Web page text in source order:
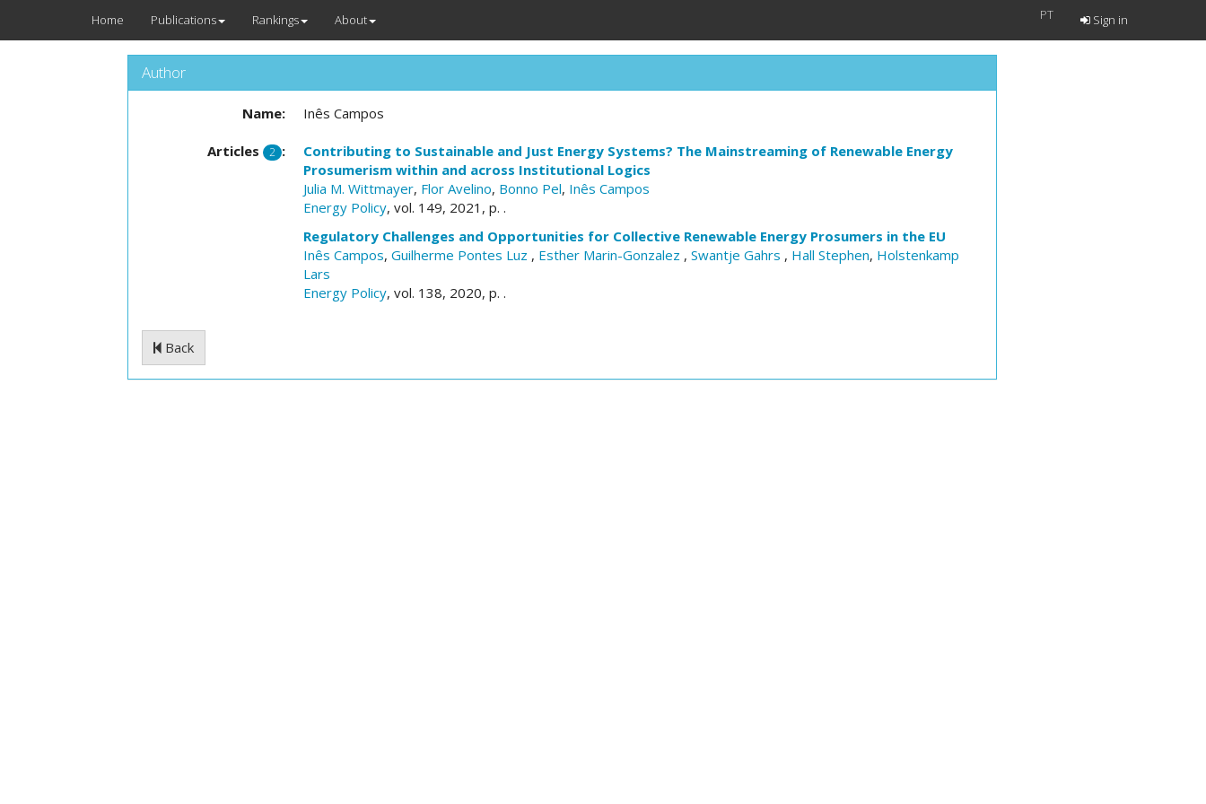
Home Publications Rankings About PT Sign in
Author
Name: Inês Campos
Articles 2 :
Contributing to Sustainable and Just Energy Systems? The Mainstreaming of Renewable Energy
Prosumerism within and across Institutional Logics
Julia M. Wittmayer, Flor Avelino, Bonno Pel, Inês Campos
Energy Policy, vol. 149, 2021, p. .
Regulatory Challenges and Opportunities for Collective Renewable Energy Prosumers in the EU
Inês Campos, Guilherme Pontes Luz , Esther Marin-Gonzalez , Swantje Gahrs , Hall Stephen, Holstenkamp
Lars
Energy Policy, vol. 138, 2020, p. .
Back